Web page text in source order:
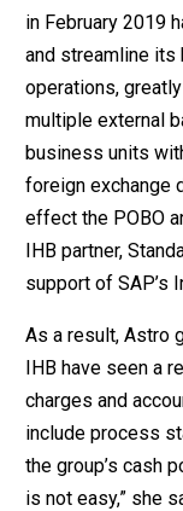
in February 2019
and streamline its
operations,
multiple external
business units
foreign exchange
effect the POBO
IHB partner,
support of SAP’s
As a result, Astro
IHB have seen a
charges and
include process
the group’s cash
is not easy,” she